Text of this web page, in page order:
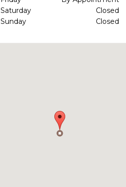
Saturday
Closed
Sunday
Closed